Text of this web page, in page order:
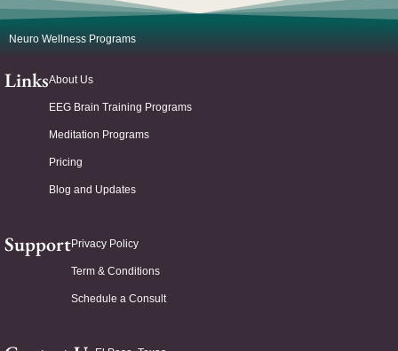
Neuro Wellness Programs
LinksAbout Us
EEG Brain Training Programs
Meditation Programs
Pricing
Blog and Updates
SupportPrivacy Policy
Term & Conditions
Schedule a Consult